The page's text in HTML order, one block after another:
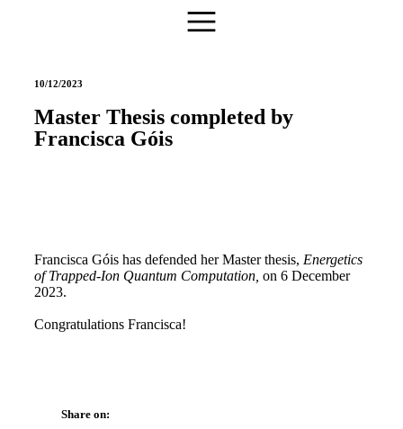
10/12/2023
Master Thesis completed by
Francisca Góis
Francisca Góis has defended her Master thesis, Energetics
of Trapped-Ion Quantum Computation on 6 December
2023.
Congratulations Francisca!
Share on: